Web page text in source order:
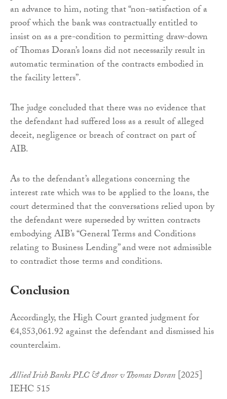
an advance to him, noting that “non-satisfaction of a
proof which the bank was contractually entitled to
insist on as a pre-condition to permitting draw-down
of Thomas Doran’s loans did not necessarily result in
automatic termination of the contracts embodied in
the facility letters”.
The judge concluded that there was no evidence that
the defendant had suffered loss as a result of alleged
deceit, negligence or breach of contract on part of
AIB.
As to the defendant’s allegations concerning the
interest rate which was to be applied to the loans, the
court determined that the conversations relied upon by
the defendant were superseded by written contracts
embodying AIB’s “General Terms and Conditions
relating to Business Lending” and were not admissible
to contradict those terms and conditions.
Conclusion
Accordingly, the High Court granted judgment for
€4,853,061.92 against the defendant and dismissed his
counterclaim.
Allied Irish Banks PLC & Anor v Thomas Doran[2025]
IEHC 515